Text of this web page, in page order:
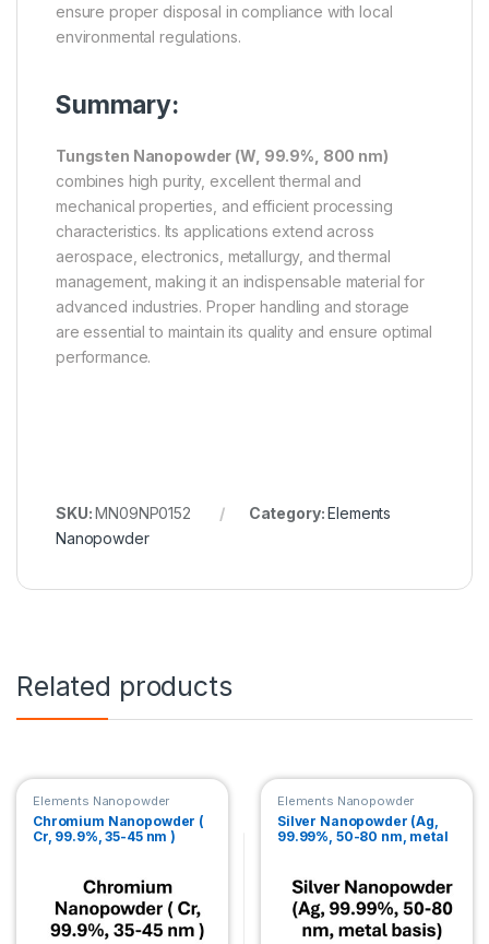
ensure proper disposal in compliance with local
environmental regulations.
Summary:
Tungsten Nanopowder (W, 99.9%, 800 nm)
combines high purity, excellent thermal and
mechanical properties, and efficient processing
characteristics. Its applications extend across
aerospace, electronics, metallurgy, and thermal
management, making it an indispensable material for
advanced industries. Proper handling and storage
are essential to maintain its quality and ensure optimal
performance.
SKU:MN09NP0152 Category:Elements
Nanopowder
Related products
Elements Nanopowder
Chromium Nanopowder (
Cr, 99.9%, 35-45 nm )
Elements Nanopowder
Silver Nanopowder (Ag,
99.99%, 50-80 nm, metal